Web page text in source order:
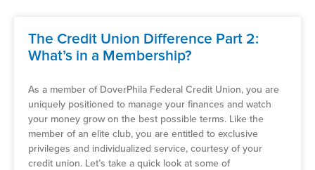
The Credit Union Difference Part 2:
What’s in a Membership?
As a member of DoverPhila Federal Credit Union, you are
uniquely positioned to manage your finances and watch
your money grow on the best possible terms. Like the
member of an elite club, you are entitled to exclusive
privileges and individualized service, courtesy of your
credit union. Let’s take a quick look at some of